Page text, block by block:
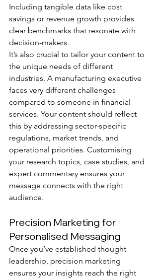
Including tangible data like cost
savings or revenue growth provides
clear benchmarks that resonate with
decision-makers.
It’s also crucial to tailor your content to
the unique needs of different
industries. A manufacturing executive
faces very different challenges
compared to someone in financial
services. Your content should reflect
this by addressing sector-specific
regulations, market trends, and
operational priorities. Customising
your research topics, case studies, and
expert commentary ensures your
message connects with the right
audience.
Precision Marketing for
Personalised Messaging
Once you’ve established thought
leadership, precision marketing
ensures your insights reach the right